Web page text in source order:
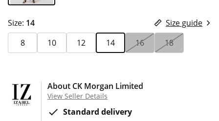
Size: 14
Size guide
8
10 12 14 16 18
About CK Morgan Limited
View Seller Details
Standard delivery